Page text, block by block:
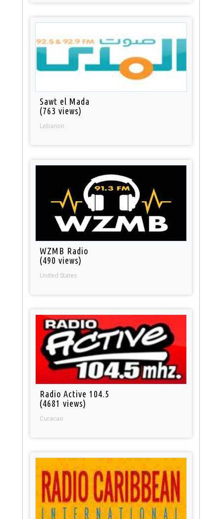
Sawt el Mada
(763 views)
Lebanon
WZMB Radio
(490 views)
United States
Radio Active 104.5
(4681 views)
Curacao